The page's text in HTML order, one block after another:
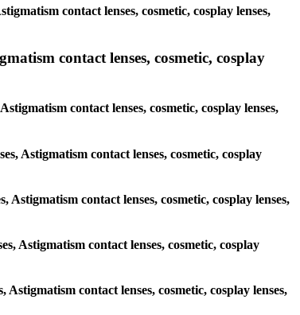
contact lenses, cosmetic, cosplay lenses,
contact lenses, cosmetic, cosplay
contact lenses, cosmetic, cosplay lenses,
Astigmatism contact lenses, cosmetic, cosplay
contact lenses, cosmetic, cosplay lenses,
Astigmatism contact lenses, cosmetic, cosplay
contact lenses, cosmetic, cosplay lenses,